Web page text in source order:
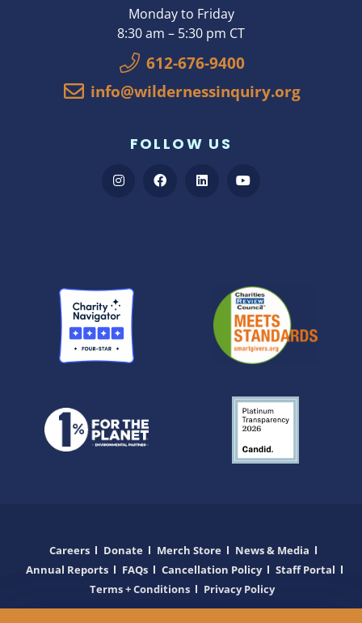
Monday to Friday
8:30 am – 5:30 pm CT
612-676-9400
info@wildernessinquiry.org
FOLLOW US
Careers Donate Merch Store
News & Media
Annual Reports
FAQs Cancellation Policy
Staff Portal
Terms + Conditions
Privacy Policy